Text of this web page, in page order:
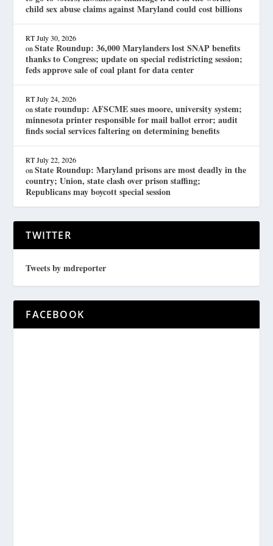
child sex abuse claims against Maryland could cost billions
RT July 30, 2026
onState Roundup: 36,000 Marylanders lost SNAP benefits
thanks to Congress; update on special redistricting session;
feds approve sale of coal plant for data center
RT July 24, 2026
onstate roundup: AFSCME sues moore, university system;
minnesota printer responsible for mail ballot error; audit
finds social services faltering on determining benefits
RT July 22, 2026
onState Roundup: Maryland prisons are most deadly in the
country; Union, state clash over prison staffing;
Republicans may boycott special session
TWITTER
Tweets by mdreporter
FACEBOOK